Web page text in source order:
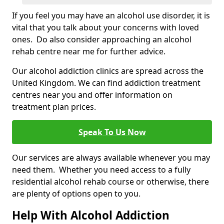
If you feel you may have an alcohol use disorder, it is
vital that you talk about your concerns with loved
ones. Do also consider approaching an alcohol
rehab centre near me for further advice.
Our alcohol addiction clinics are spread across the
United Kingdom. We can find addiction treatment
centres near you and offer information on
treatment plan prices.
Speak To Us Now
Our services are always available whenever you may
need them. Whether you need access to a fully
residential alcohol rehab course or otherwise, there
are plenty of options open to you.
Help With Alcohol Addiction